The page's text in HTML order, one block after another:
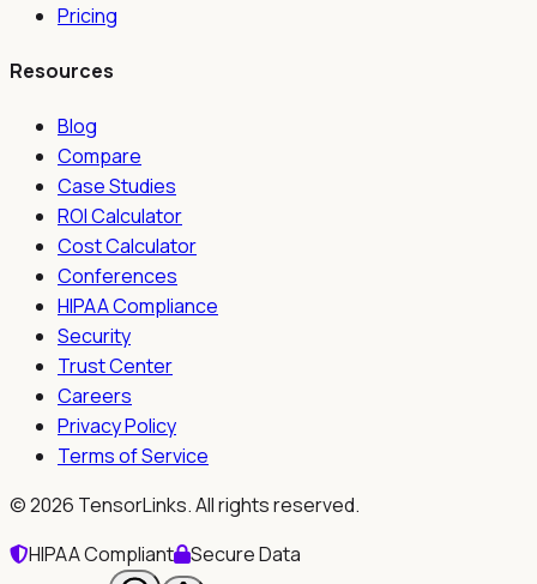
Pricing
Resources
Blog
Compare
Case Studies
ROI Calculator
Cost Calculator
Conferences
HIPAA Compliance
Security
Trust Center
Careers
Privacy Policy
Terms of Service
©2026 TensorLinks. All rights reserved.
HIPAA Compliant
Secure Data